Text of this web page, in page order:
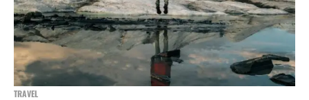
TRAVEL